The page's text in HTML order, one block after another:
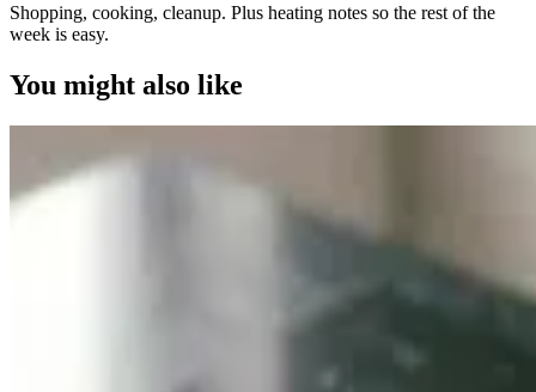
Shopping, cooking, cleanup. Plus heating notes so the rest of the
week is easy.
You might also like